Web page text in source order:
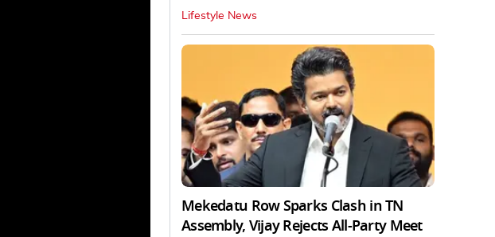
Lifestyle News
Mekedatu Row Sparks Clash in TN
Assembly, Vijay Rejects All-Party Meet